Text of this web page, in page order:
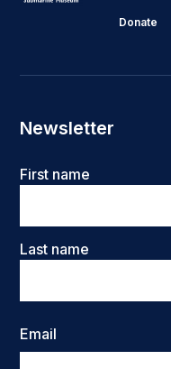
Donate
Newsletter
Name
First name
Last name
Email